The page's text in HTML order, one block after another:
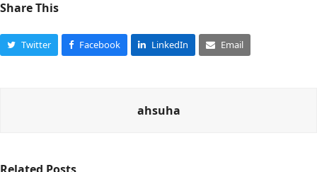
Share This
Twitter Facebook LinkedIn Email
ahsuha
Related Posts